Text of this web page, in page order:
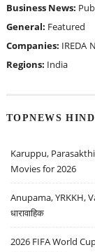
Business News:
General: Featured
Companies: IREDA
Regions: India
TOPNEWS
Karuppu,
Movies for 2026
Anupama, YRKKH,
धारावाहिक
2026 FIFA World